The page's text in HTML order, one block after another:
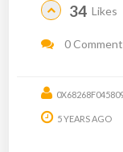
34 Likes
0
5 YEARS AGO